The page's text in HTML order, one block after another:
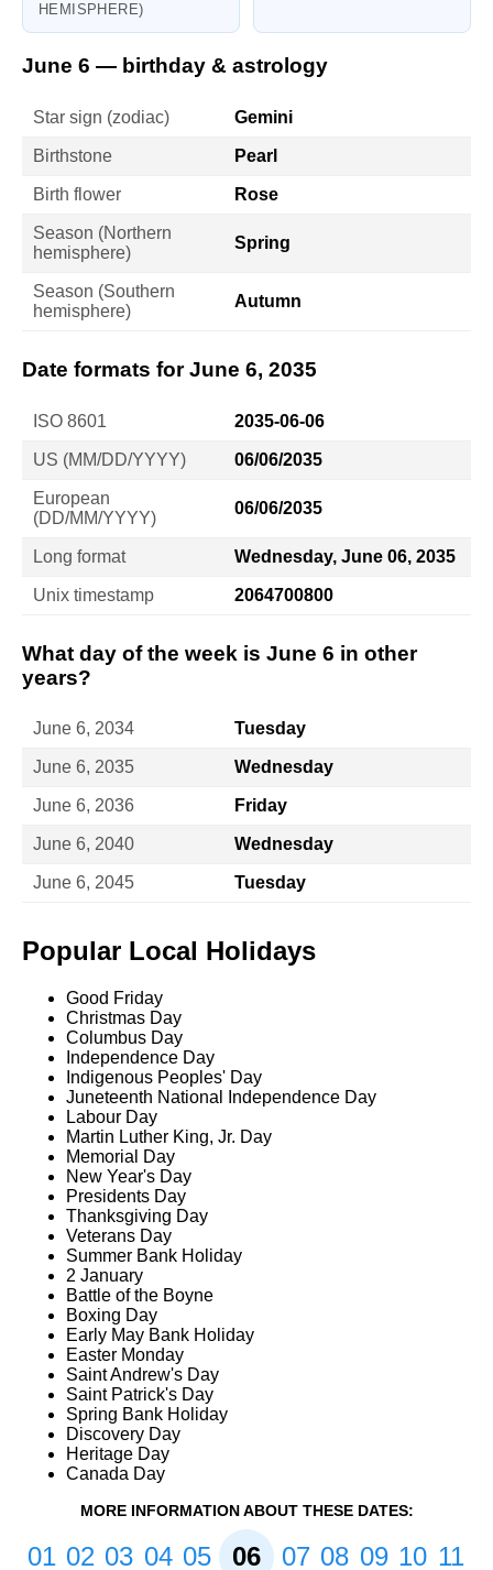
HEMISPHERE)
June 6 — birthday & astrology
Star sign (zodiac) Gemini
Birthstone Pearl
Birth flower Rose
Season (Northern
hemisphere)
Spring
Season (Southern
hemisphere)
Autumn
Date formats for June 6, 2035
ISO 8601 2035-06-06
US (MM/DD/YYYY) 06/06/2035
European
(DD/MM/YYYY)
06/06/2035
Long format Wednesday, June 06, 2035
Unix timestamp 2064700800
What day of the week is June 6 in other
years?
June 6, 2034 Tuesday
June 6, 2035 Wednesday
June 6, 2036 Friday
June 6, 2040 Wednesday
June 6, 2045 Tuesday
Popular Local Holidays
Good Friday
Christmas Day
Columbus Day
Independence Day
Indigenous Peoples' Day
Juneteenth National Independence Day
Labour Day
Martin Luther King, Jr. Day
Memorial Day
New Year's Day
Presidents Day
Thanksgiving Day
Veterans Day
Summer Bank Holiday
2 January
Battle of the Boyne
Boxing Day
Early May Bank Holiday
Easter Monday
Saint Andrew's Day
Saint Patrick's Day
Spring Bank Holiday
Discovery Day
Heritage Day
Canada Day
MORE INFORMATION ABOUT THESE DATES:
01 02 03 04 05 06 07 08 09 10 11